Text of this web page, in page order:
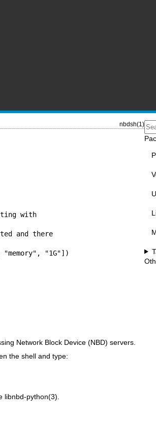
nbdsh(1)
with
and there
"1G"])
Network Block Device (NBD) servers.
the shell and type:
libnbd-python(3).